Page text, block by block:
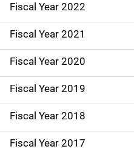
d
e
N
a
v
i
Fiscal Year 2022
Fiscal Year 2021
Fiscal Year 2020
Fiscal Year 2019
Fiscal Year 2018
Fiscal Year 2017